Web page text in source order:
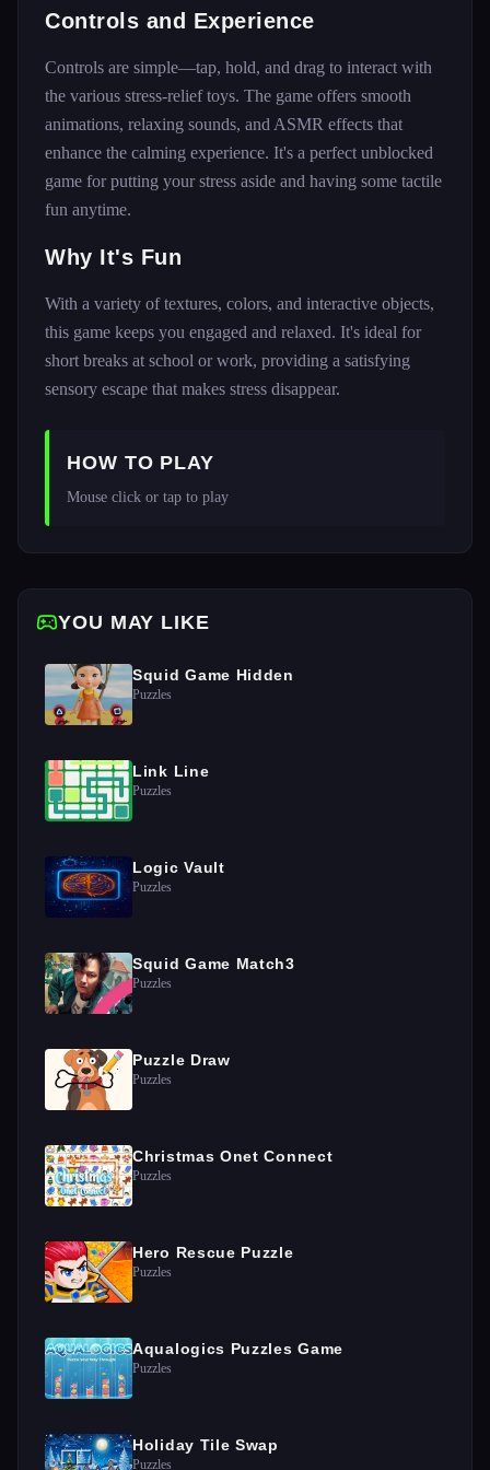
Controls and Experience
Controls are simple—tap, hold, and drag to interact with
the various stress-relief toys. The game offers smooth
animations, relaxing sounds, and ASMR effects that
enhance the calming experience. It's a perfect unblocked
game for putting your stress aside and having some tactile
fun anytime.
Why It's Fun
With a variety of textures, colors, and interactive objects,
this game keeps you engaged and relaxed. It's ideal for
short breaks at school or work, providing a satisfying
sensory escape that makes stress disappear.
HOW TO PLAY
Mouse click or tap to play
YOU MAY LIKE
Squid Game Hidden
Puzzles
Link Line
Puzzles
Logic Vault
Puzzles
Squid Game Match3
Puzzles
Puzzle Draw
Puzzles
Christmas Onet Connect
Puzzles
Hero Rescue Puzzle
Puzzles
Aqualogics Puzzles Game
Puzzles
Holiday Tile Swap
Puzzles